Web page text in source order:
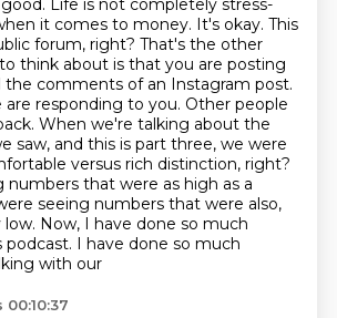
good. Life is not completely stress-
it comes to money. It's okay. This
forum, right? That's the other
think about is that you are posting
the comments of an Instagram post.
are responding to you. Other people
When we're talking about the
saw, and this is part three, we were
versus rich distinction, right?
numbers that were as high as a
seeing numbers that were also,
low. Now, I have done so much
podcast. I have done so much
with our